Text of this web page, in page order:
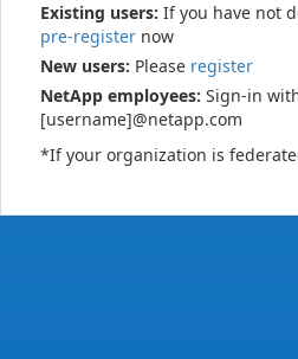
Existing users: If you have not
pre-register now
New users: Please register
NetApp employees: Sign-in
[username]@netapp.com
*If your organization is